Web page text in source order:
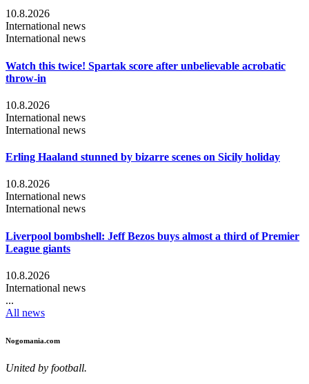
10.8.2026
International news
International news
Watch this twice! Spartak score after unbelievable acrobatic
throw-in
10.8.2026
International news
International news
Erling Haaland stunned by bizarre scenes on Sicily holiday
10.8.2026
International news
International news
Liverpool bombshell: Jeff Bezos buys almost a third of Premier
League giants
10.8.2026
International news
...
All news
Nogomania.com
United by football.